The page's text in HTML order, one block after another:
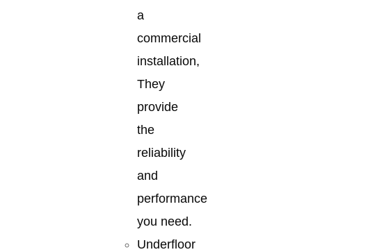
a
commercial
installation,
They
provide
the
reliability
and
performance
you need.
Underfloor